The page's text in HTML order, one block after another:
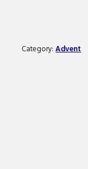
Category:Advent